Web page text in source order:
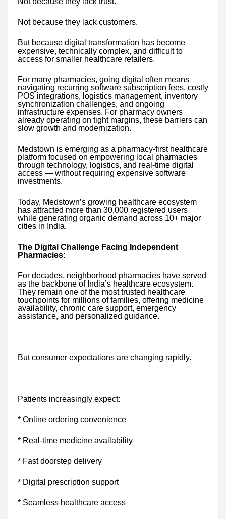
Not because they lack customers.
But because digital transformation has become
expensive, technically complex, and difficult to
access for smaller healthcare retailers.
For many pharmacies, going digital often means
navigating recurring software subscription fees, costly
POS integrations, logistics management, inventory
synchronization challenges, and ongoing
infrastructure expenses. For pharmacy owners
already operating on tight margins, these barriers can
slow growth and modernization.
Medstown is emerging as a pharmacy-first healthcare
platform focused on empowering local pharmacies
through technology, logistics, and real-time digital
access — without requiring expensive software
investments.
Today, Medstown’s growing healthcare ecosystem
has attracted more than 30,000 registered users
while generating organic demand across 10+ major
cities in India.
The Digital Challenge Facing Independent
Pharmacies:
For decades, neighborhood pharmacies have served
as the backbone of India’s healthcare ecosystem.
They remain one of the most trusted healthcare
touchpoints for millions of families, offering medicine
availability, chronic care support, emergency
assistance, and personalized guidance.
But consumer expectations are changing rapidly.
Patients increasingly expect:
* Online ordering convenience
* Real-time medicine availability
* Fast doorstep delivery
* Digital prescription support
* Seamless healthcare access